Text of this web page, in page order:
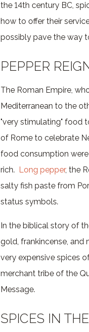
the 14th century BC,
how to offer their
possibly pave the way
PEPPER
The Roman Empire,
Mediterranean to the
"very stimulating" food
of Rome to celebrate
food consumption
rich. Long pepper, the
salty fish paste from
status symbols.
In the biblical story of
gold, frankincense, and
very expensive spices
merchant tribe of the
Message.
SPICES IN